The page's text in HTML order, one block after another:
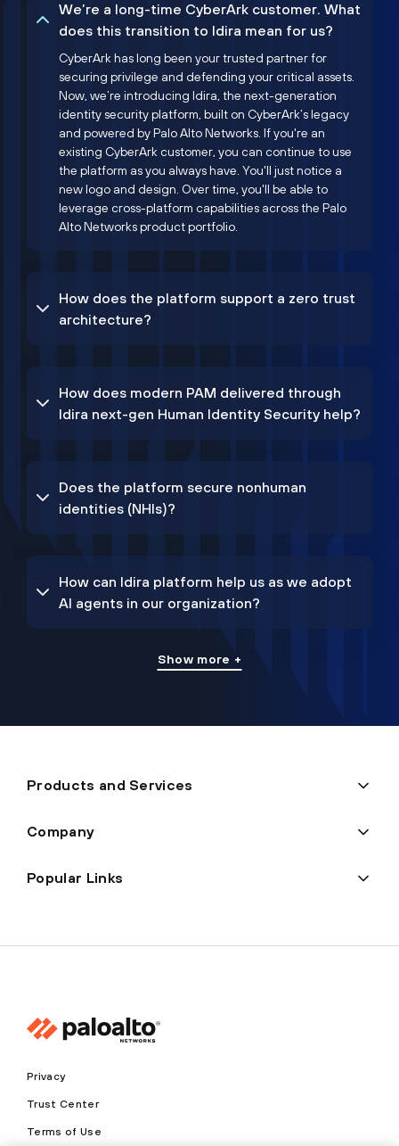
We’re a long-time CyberArk customer. What
does this transition to Idira mean for us?
CyberArk has long been your trusted partner for
securing privilege and defending your critical assets.
Now, we’re introducing Idira, the next-generation
identity security platform, built on CyberArk’s legacy
and powered by Palo Alto Networks. If you're an
existing CyberArk customer, you can continue to use
the platform as you always have. You'll just notice a
new logo and design. Over time, you'll be able to
leverage cross-platform capabilities across the Palo
Alto Networks product portfolio.
How does the platform support a zero trust
architecture?
How does modern PAM delivered through
Idira next-gen Human Identity Security help?
Does the platform secure nonhuman
identities (NHIs)?
How can Idira platform help us as we adopt
AI agents in our organization?
Show more +
Products and Services
Company
Popular Links
Privacy
Trust Center
Terms of Use